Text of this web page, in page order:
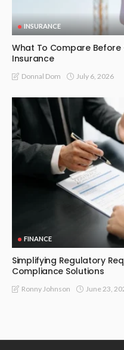
INSURANCE
What To Compare
Insurance
Donnal Dom July 6, 2026
FINANCE
Simplifying Regulatory
Compliance Solutions
Ronny Johnson June 23,